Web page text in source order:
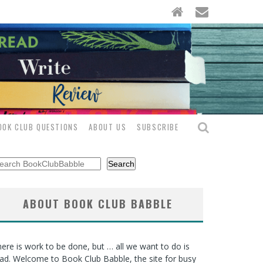
CLUB QUESTIONS ABOUT US SUBSCRIBE
Search
ABOUT BOOK CLUB BABBLE
is work to be done, but … all we want to do is
Welcome to Book Club Babble, the site for busy